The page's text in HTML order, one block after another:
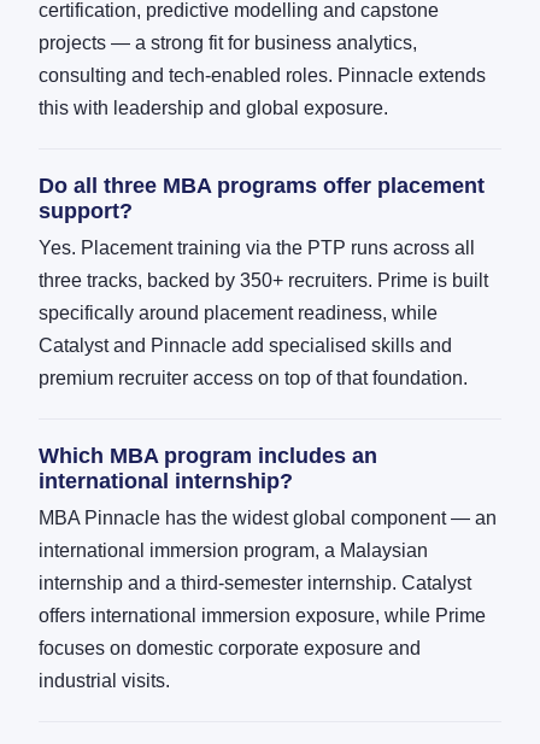
certification, predictive modelling and capstone
projects — a strong fit for business analytics,
consulting and tech-enabled roles. Pinnacle extends
this with leadership and global exposure.
Do all three MBA programs offer placement
support?
Yes. Placement training via the PTP runs across all
three tracks, backed by 350+ recruiters. Prime is built
specifically around placement readiness, while
Catalyst and Pinnacle add specialised skills and
premium recruiter access on top of that foundation.
Which MBA program includes an
international internship?
MBA Pinnacle has the widest global component — an
international immersion program, a Malaysian
internship and a third-semester internship. Catalyst
offers international immersion exposure, while Prime
focuses on domestic corporate exposure and
industrial visits.